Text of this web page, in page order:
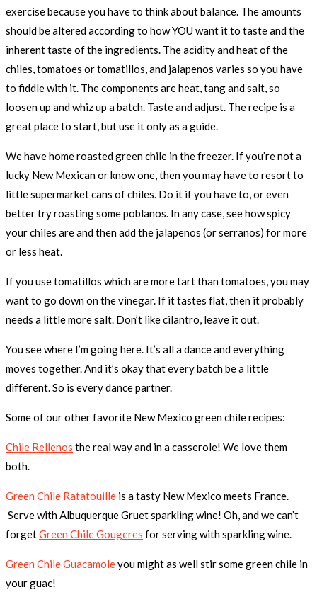
exercise because you have to think about balance. The amounts
should be altered according to how YOU want it to taste and the
inherent taste of the ingredients. The acidity and heat of the
chiles, tomatoes or tomatillos, and jalapenos varies so you have
to fiddle with it. The components are heat, tang and salt, so
loosen up and whiz up a batch. Taste and adjust. The recipe is a
great place to start, but use it only as a guide.
We have home roasted green chile in the freezer. If you’re not a
lucky New Mexican or know one, then you may have to resort to
little supermarket cans of chiles. Do it if you have to, or even
better try roasting some poblanos. In any case, see how spicy
your chiles are and then add the jalapenos (or serranos) for more
or less heat.
If you use tomatillos which are more tart than tomatoes, you may
want to go down on the vinegar. If it tastes flat, then it probably
needs a little more salt. Don’t like cilantro, leave it out.
You see where I’m going here. It’s all a dance and everything
moves together. And it’s okay that every batch be a little
different. So is every dance partner.
Some of our other favorite New Mexico green chile recipes:
Chile Rellenos the real way and in a casserole! We love them
both.
Green Chile Ratatouille is a tasty New Mexico meets France.
Serve with Albuquerque Gruet sparkling wine! Oh, and we can’t
forgetGreen Chile Gougeres for serving with sparkling wine.
Green Chile Guacamoleyou might as well stir some green chile in
your guac!